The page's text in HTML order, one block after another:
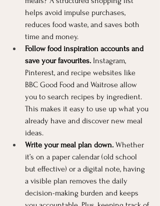
helps avoid impulse purchases,
reduces food waste, and saves both
time and money.
Follow food inspiration accounts and
save your favourites. Instagram,
Pinterest, and recipe websites like
BBC Good Food and Waitrose allow
you to search recipes by ingredient.
This makes it easy to use up what you
already have and discover new meal
ideas.
Write your meal plan down. Whether
it’s on a paper calendar (old school
but effective) or a digital note, having
a visible plan removes the daily
decision-making burden and keeps